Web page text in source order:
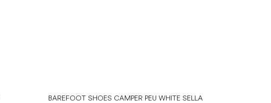
BAREFOOT SHOES CAMPER PEU WHITE SELLA